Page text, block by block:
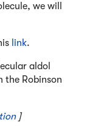
we will
link.
aldol
the Robinson
]